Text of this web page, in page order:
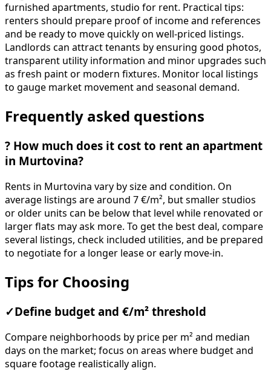
furnished apartments, studio for rent. Practical tips:
renters should prepare proof of income and references
and be ready to move quickly on well-priced listings.
Landlords can attract tenants by ensuring good photos,
transparent utility information and minor upgrades such
as fresh paint or modern fixtures. Monitor local listings
to gauge market movement and seasonal demand.
Frequently asked questions
? How much does it cost to rent an apartment
in Murtovina?
Rents in Murtovina vary by size and condition. On
average listings are around 7 €/m², but smaller studios
or older units can be below that level while renovated or
larger flats may ask more. To get the best deal, compare
several listings, check included utilities, and be prepared
to negotiate for a longer lease or early move-in.
Tips for Choosing
✓ Define budget and €/m² threshold
Compare neighborhoods by price per m² and median
days on the market; focus on areas where budget and
square footage realistically align.